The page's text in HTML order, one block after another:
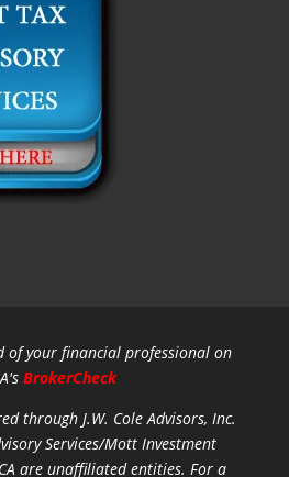
of your financial professional on
BrokerCheck
through J.W. Cole Advisors, Inc.
Services/Mott Investment
are unaffiliated entities. For a